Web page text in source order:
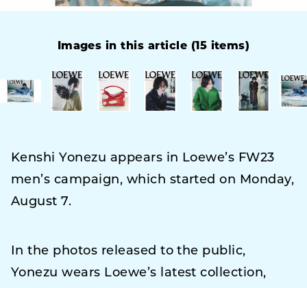
Images in this article (15 items)
Kenshi Yonezu appears in Loewe’s FW23
men’s campaign, which started on Monday,
August 7.
In the photos released to the public,
Yonezu wears Loewe’s latest collection,